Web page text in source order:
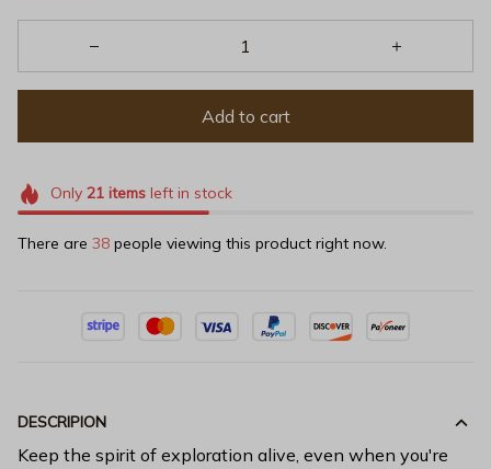
Add to cart
Only 21itemsleft in stock
There are 38 people viewing this product right now.
DESCRIPION
Keep the spirit of exploration alive, even when you're